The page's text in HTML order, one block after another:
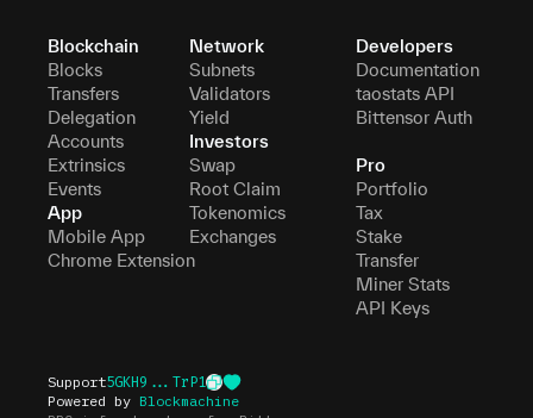
Blockchain
Blocks
Transfers
Delegation
Accounts
Extrinsics
Events
App
Mobile App
Chrome Extension
Network
Subnets
Validators
Yield
Investors
Swap
Root Claim
Tokenomics
Exchanges
Developers
Documentation
taostats API
Bittensor Auth
Pro
Portfolio
Tax
Stake
Transfer
Miner Stats
API Keys
Support5GKH9...TrP1
Powered by Blockmachine